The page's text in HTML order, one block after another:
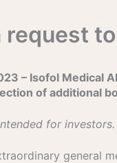
– Isofol Medical
of additional
for investors.
general